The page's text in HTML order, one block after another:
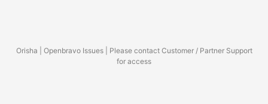
Orisha | Openbravo Issues | Please contact Customer / Partner Support
for access